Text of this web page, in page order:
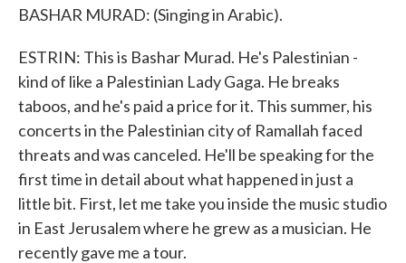
BASHAR MURAD: (Singing in Arabic).
ESTRIN: This is Bashar Murad. He's Palestinian -
kind of like a Palestinian Lady Gaga. He breaks
taboos, and he's paid a price for it. This summer, his
concerts in the Palestinian city of Ramallah faced
threats and was canceled. He'll be speaking for the
first time in detail about what happened in just a
little bit. First, let me take you inside the music studio
in East Jerusalem where he grew as a musician. He
recently gave me a tour.